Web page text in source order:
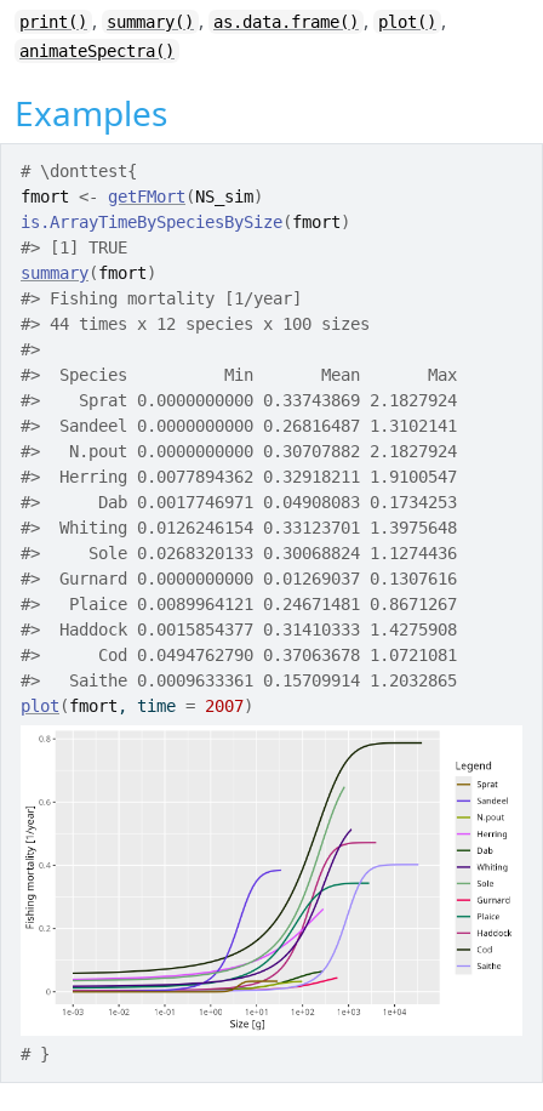
print() , summary() , as.data.frame() , plot() ,
animateSpectra()
Examples
# \donttest{
fmort <- getFMort (NS_sim)
is.ArrayTimeBySpeciesBySize(fmort)
#> [1] TRUE
summary(fmort)
#> Fishing mortality [1/year]
#> 44 times x 12 species x 100 sizes
#>
#>
  Species          Min       Mean       Max
#>
    Sprat 0.0000000000 0.33743869 2.1827924
#>
  Sandeel 0.0000000000 0.26816487 1.3102141
#>
   N.pout 0.0000000000 0.30707882 2.1827924
#>
  Herring 0.0077894362 0.32918211 1.9100547
#>
      Dab 0.0017746971 0.04908083 0.1734253
#>
  Whiting 0.0126246154 0.33123701 1.3975648
#>
     Sole 0.0268320133 0.30068824 1.1274436
#>
  Gurnard 0.0000000000 0.01269037 0.1307616
#>
   Plaice 0.0089964121 0.24671481 0.8671267
#>
  Haddock 0.0015854377 0.31410333 1.4275908
#>
      Cod 0.0494762790 0.37063678 1.0721081
#>
   Saithe 0.0009633361 0.15709914 1.2032865
plot (fmort , time = 2007)
# }